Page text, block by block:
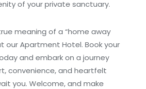
of your private sanctuary.
meaning of a “home away
our Apartment Hotel. Book your
and embark on a journey
convenience, and heartfelt
you. Welcome, and make